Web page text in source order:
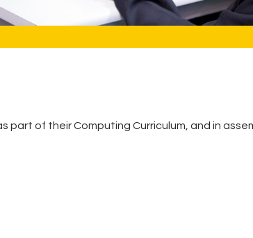
of their Computing Curriculum, and in